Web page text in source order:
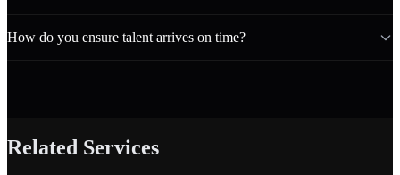
How do you ensure talent arrives on time?
Related Services